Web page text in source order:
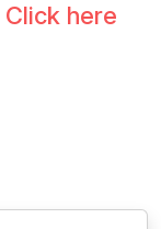
Click here